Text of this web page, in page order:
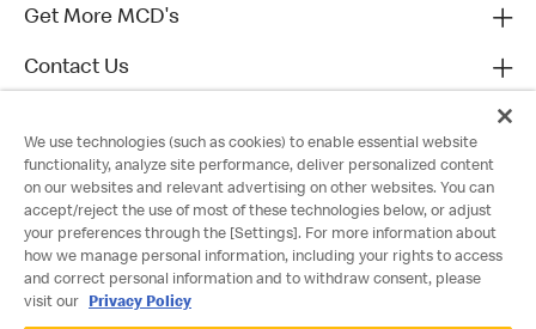
Get More MCD's
Contact Us
We use technologies (such as cookies) to enable essential website
functionality, analyze site performance, deliver personalized content
on our websites and relevant advertising on other websites. You can
accept/reject the use of most of these technologies below, or adjust
your preferences through the [Settings]. For more information about
how we manage personal information, including your rights to access
and correct personal information and to withdraw consent, please
visit our
Privacy Policy